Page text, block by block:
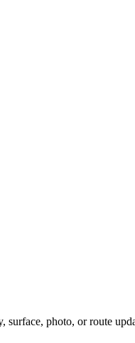
surface, photo, or route